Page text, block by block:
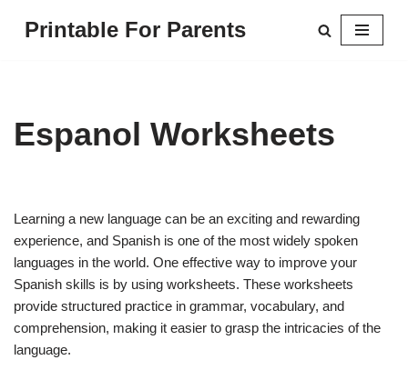
Printable For Parents
Espanol Worksheets
Learning a new language can be an exciting and rewarding
experience, and Spanish is one of the most widely spoken
languages in the world. One effective way to improve your
Spanish skills is by using worksheets. These worksheets
provide structured practice in grammar, vocabulary, and
comprehension, making it easier to grasp the intricacies of the
language.